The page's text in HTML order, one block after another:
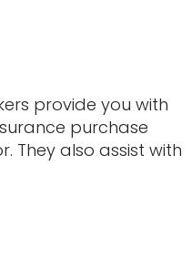
provide you with
purchase
They also assist with